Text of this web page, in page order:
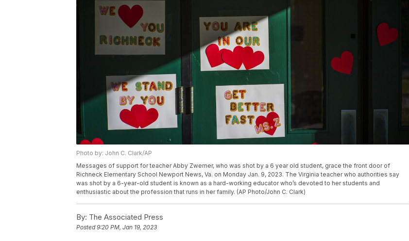
Photo by: John C. Clark/AP
Messages of support for teacher Abby Zwerner, who was shot by a 6 year old student, grace the front door of
Richneck Elementary School Newport News, Va. on Monday Jan. 9, 2023. The Virginia teacher who authorities say
was shot by a 6-year-old student is known as a hard-working educator who’s devoted to her students and
enthusiastic about the profession that runs in her family. (AP Photo/John C. Clark)
By: The Associated Press
Posted9:20 PM, Jan 19, 2023